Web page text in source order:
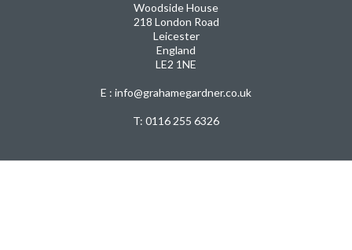
Woodside House
218 London Road
Leicester
England
LE2 1NE
E : info@grahamegardner.co.uk
T: 0116 255 6326